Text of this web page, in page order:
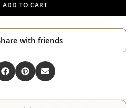
ADD TO CART
with friends